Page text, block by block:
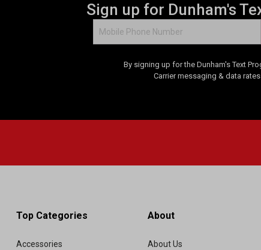
Sign up for Dunham's
By signing up for the Dunham's Text
Carrier messaging & data
Top Categories
Accessories
About
About Us